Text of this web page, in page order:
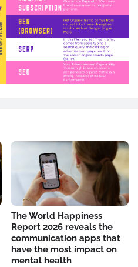
The World Happiness
Report 2026 reveals the
communication apps that
have the most impact on
mental health